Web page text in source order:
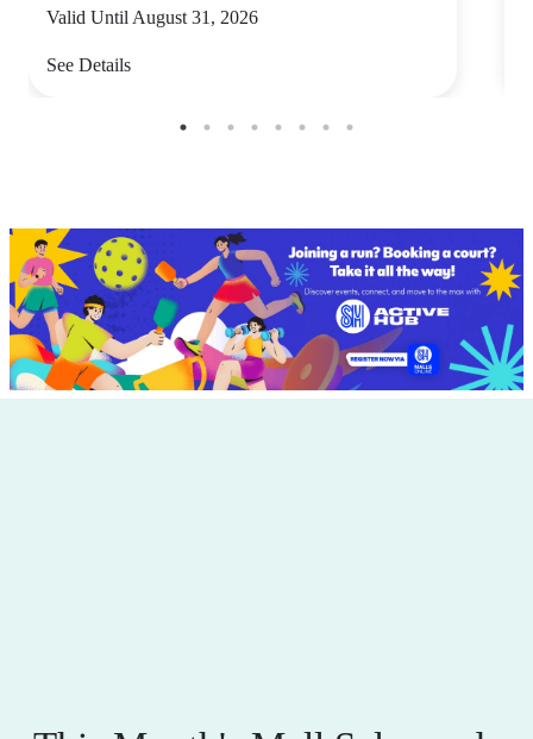
Valid Until August 31, 2026
See Details